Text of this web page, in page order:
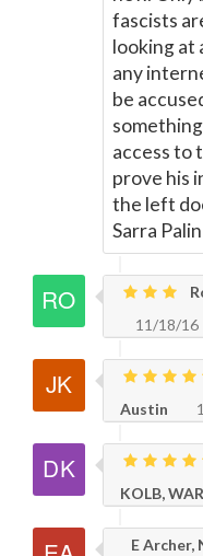
fascists
looking at
any
be
access to
prove his
the left
Sarra
11/18/16
Austin
KOLB,
E Archer,